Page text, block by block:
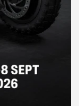
engineered
depending on